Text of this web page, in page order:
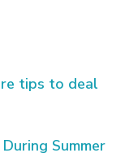
tips to deal
Summer